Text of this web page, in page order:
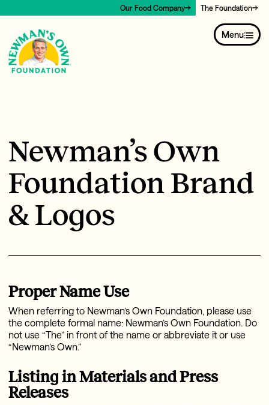
Our Food Company The Foundation
Menu
Newman’s Own
Foundation Brand
& Logos
Proper Name Use
When referring to Newman’s Own Foundation, please use
the complete formal name: Newman’s Own Foundation. Do
not use “The” in front of the name or abbreviate it or use
“Newman’s Own.”
Listing in Materials and Press
Releases